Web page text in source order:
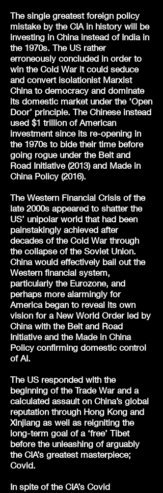
The single greatest foreign policy
mistake by the CIA in history will be
investing in China instead of India in
the 1970s. The US rather
erroneously concluded in order to
win the Cold War it could seduce
and convert isolationist Marxist
China to democracy and dominate
its domestic market under the ‘Open
Door’ principle. The Chinese instead
used $1 trillion of American
investment since its re-opening in
the 1970s to bide their time before
going rogue under the Belt and
Road Initiative (2013) and Made in
China Policy (2016).
The Western Financial Crisis of the
late 2000s appeared to shatter the
US’ unipolar world that had been
painstakingly achieved after
decades of the Cold War through
the collapse of the Soviet Union.
China would effectively bail out the
Western financial system,
particularly the Eurozone, and
perhaps more alarmingly for
America began to reveal its own
vision for a New World Order led by
China with the Belt and Road
Initiative and the Made in China
Policy confirming domestic control
of AI.
The US responded with the
beginning of the Trade War and a
calculated assault on China’s global
reputation through Hong Kong and
Xinjiang as well as reigniting the
long-term goal of a ‘free’ Tibet
before the unleashing of arguably
the CIA’s greatest masterpiece;
Covid.
In spite of the CIA’s Covid